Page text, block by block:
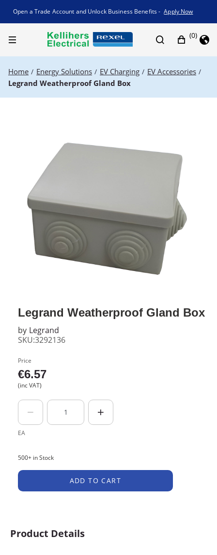
Promotion banner
Open a Trade Account and Unlock Business Benefits - Apply Now
(0)
Home / Energy Solutions / EV Charging / EV Accessories /
Legrand Weatherproof Gland Box
Legrand Weatherproof Gland Box
by Legrand
SKU:3292136
Price
€6.57
(inc VAT)
EA
500+ in Stock
ADD TO CART
Product Details